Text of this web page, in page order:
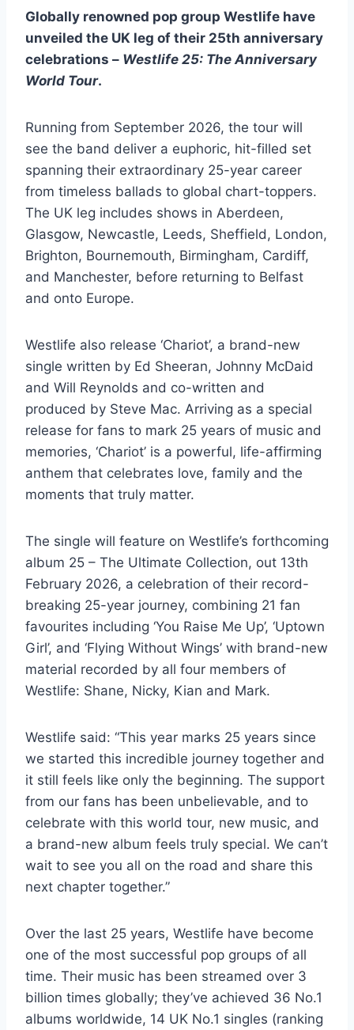
Globally renowned pop group Westlife have
unveiled the UK leg of their 25th anniversary
celebrations – Westlife 25: The Anniversary
World Tour.
Running from September 2026, the tour will
see the band deliver a euphoric, hit-filled set
spanning their extraordinary 25-year career
from timeless ballads to global chart-toppers.
The UK leg includes shows in Aberdeen,
Glasgow, Newcastle, Leeds, Sheffield, London,
Brighton, Bournemouth, Birmingham, Cardiff,
and Manchester, before returning to Belfast
and onto Europe.
Westlife also release ‘Chariot’, a brand-new
single written by Ed Sheeran, Johnny McDaid
and Will Reynolds and co-written and
produced by Steve Mac. Arriving as a special
release for fans to mark 25 years of music and
memories, ‘Chariot’ is a powerful, life-affirming
anthem that celebrates love, family and the
moments that truly matter.
The single will feature on Westlife’s forthcoming
album 25 – The Ultimate Collection, out 13th
February 2026, a celebration of their record-
breaking 25-year journey, combining 21 fan
favourites including ‘You Raise Me Up’, ‘Uptown
Girl’, and ‘Flying Without Wings’ with brand-new
material recorded by all four members of
Westlife: Shane, Nicky, Kian and Mark.
Westlife said: “This year marks 25 years since
we started this incredible journey together and
it still feels like only the beginning. The support
from our fans has been unbelievable, and to
celebrate with this world tour, new music, and
a brand-new album feels truly special. We can’t
wait to see you all on the road and share this
next chapter together.”
Over the last 25 years, Westlife have become
one of the most successful pop groups of all
time. Their music has been streamed over 3
billion times globally; they’ve achieved 36 No.1
albums worldwide, 14 UK No.1 singles (ranking